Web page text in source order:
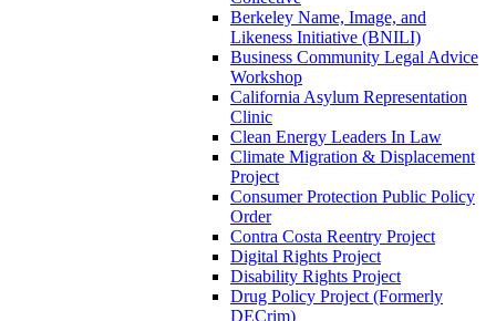
Berkeley Name, Image, and
Likeness Initiative (BNILI)
Business Community Legal Advice
Workshop
California Asylum Representation
Clinic
Clean Energy Leaders In Law
Climate Migration & Displacement
Project
Consumer Protection Public Policy
Order
Contra Costa Reentry Project
Digital Rights Project
Disability Rights Project
Drug Policy Project (Formerly
DECrim)